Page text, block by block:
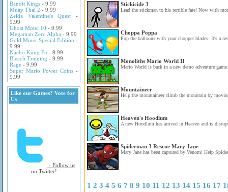
Bandit Kings - 9.99
Muay Thai 2 - 9.99
Zelda Valentine's Quest -
9.99
Ghost Motel 10 - 9.99
Megaman Zero Alpha - 9.99
Gold Miner Special Edition -
9.99
Nacho Kung Fu - 9.99
Bleach Training - 9.99
Rage - 9.99
Super Mario Power Coins -
9.99
Like our Games? Vote for
Us
- Follow us
on Twitter!
Stickicide 3
Lead the stickman to his terrible fate! Now with
Choppa Poppa
Pop the balloons with your chopper blades. It's a
Monoliths Mario World II
Mario World is back in a new demo adventure game.
Mountaineer
Help the mountaineer climb the mountain by
Heaven's Hoodlum
A new Hoodlum has arrived in Heaven and is
Spiderman 3 Rescue Mary Jane
Mary Jane has been captured by Venom! Help
1 2 3 4 5 6 7 8 9 10 11 12 13 14 15 16 17